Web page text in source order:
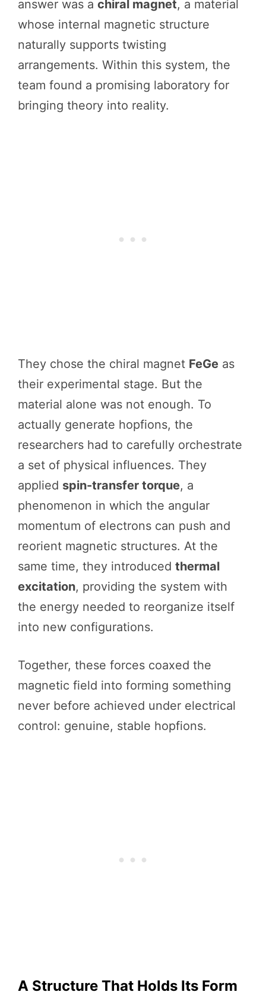
answer was a chiral magnet, a material
whose internal magnetic structure
naturally supports twisting
arrangements. Within this system, the
team found a promising laboratory for
bringing theory into reality.
They chose the chiral magnet FeGe as
their experimental stage. But the
material alone was not enough. To
actually generate hopfions, the
researchers had to carefully orchestrate
a set of physical influences. They
applied spin-transfer torque, a
phenomenon in which the angular
momentum of electrons can push and
reorient magnetic structures. At the
same time, they introduced thermal
excitation, providing the system with
the energy needed to reorganize itself
into new configurations.
Together, these forces coaxed the
magnetic field into forming something
never before achieved under electrical
control: genuine, stable hopfions.
A Structure That Holds Its Form